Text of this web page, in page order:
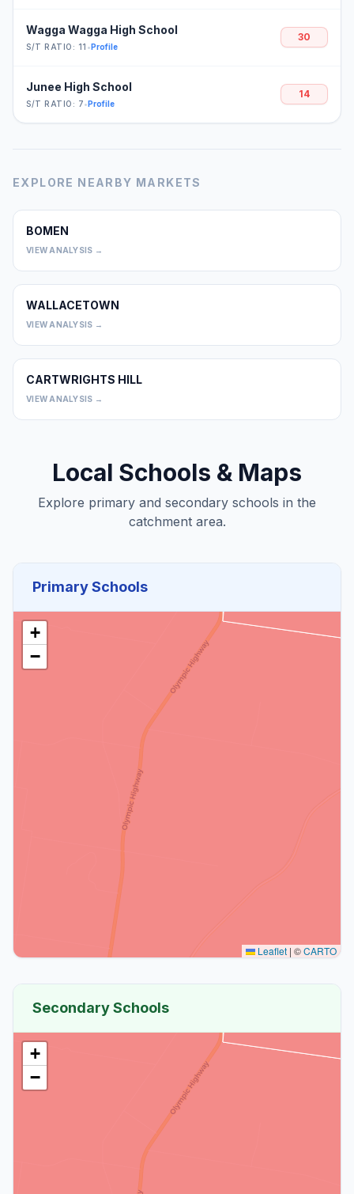
Wagga Wagga High School
S/T RATIO: 11 •Profile
30
Junee High School
S/T RATIO: 7•Profile
14
EXPLORE NEARBY MARKETS
BOMEN
VIEW ANALYSIS →
WALLACETOWN
VIEW ANALYSIS →
CARTWRIGHTS HILL
VIEW ANALYSIS →
Local Schools & Maps
Explore primary and secondary schools in the
catchment area.
Primary Schools
+
−
Leaflet | ©CARTO
Secondary Schools
+
−